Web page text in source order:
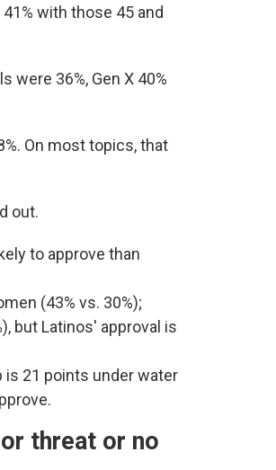
with those 45 and
were 36%, Gen X 40%
On most topics, that
out.
to approve than
(43% vs. 30%);
but Latinos' approval is
is 21 points under water
threat or no